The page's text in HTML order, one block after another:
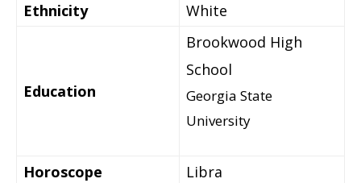
Ethnicity
White
Education
Brookwood High
School
Georgia State
University
Horoscope
Libra